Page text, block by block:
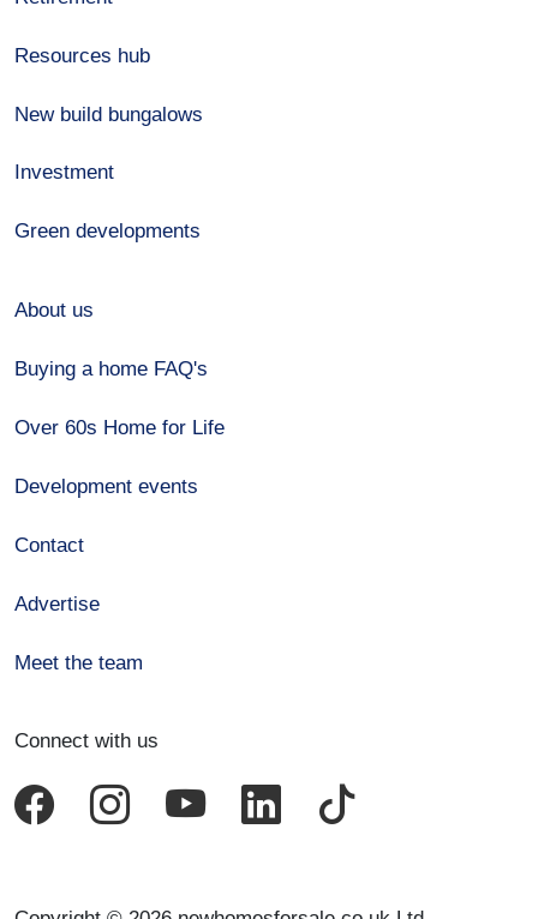
Resources hub
New build bungalows
Investment
Green developments
About us
Buying a home FAQ's
Over 60s Home for Life
Development events
Contact
Advertise
Meet the team
Connect with us